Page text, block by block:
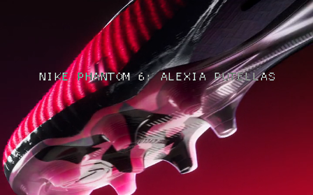
NIKE PHANTOM 6: ALEXIA PUTELLAS